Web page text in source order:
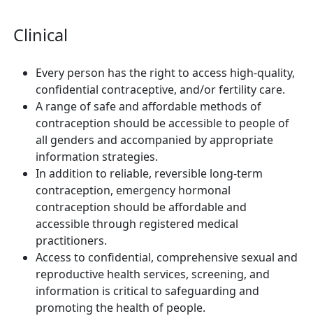
Clinical
Every person has the right to access high-quality,
confidential contraceptive, and/or fertility care.
A range of safe and affordable methods of
contraception should be accessible to people of
all genders and accompanied by appropriate
information strategies.
In addition to reliable, reversible long-term
contraception, emergency hormonal
contraception should be affordable and
accessible through registered medical
practitioners.
Access to confidential, comprehensive sexual and
reproductive health services, screening, and
information is critical to safeguarding and
promoting the health of people.